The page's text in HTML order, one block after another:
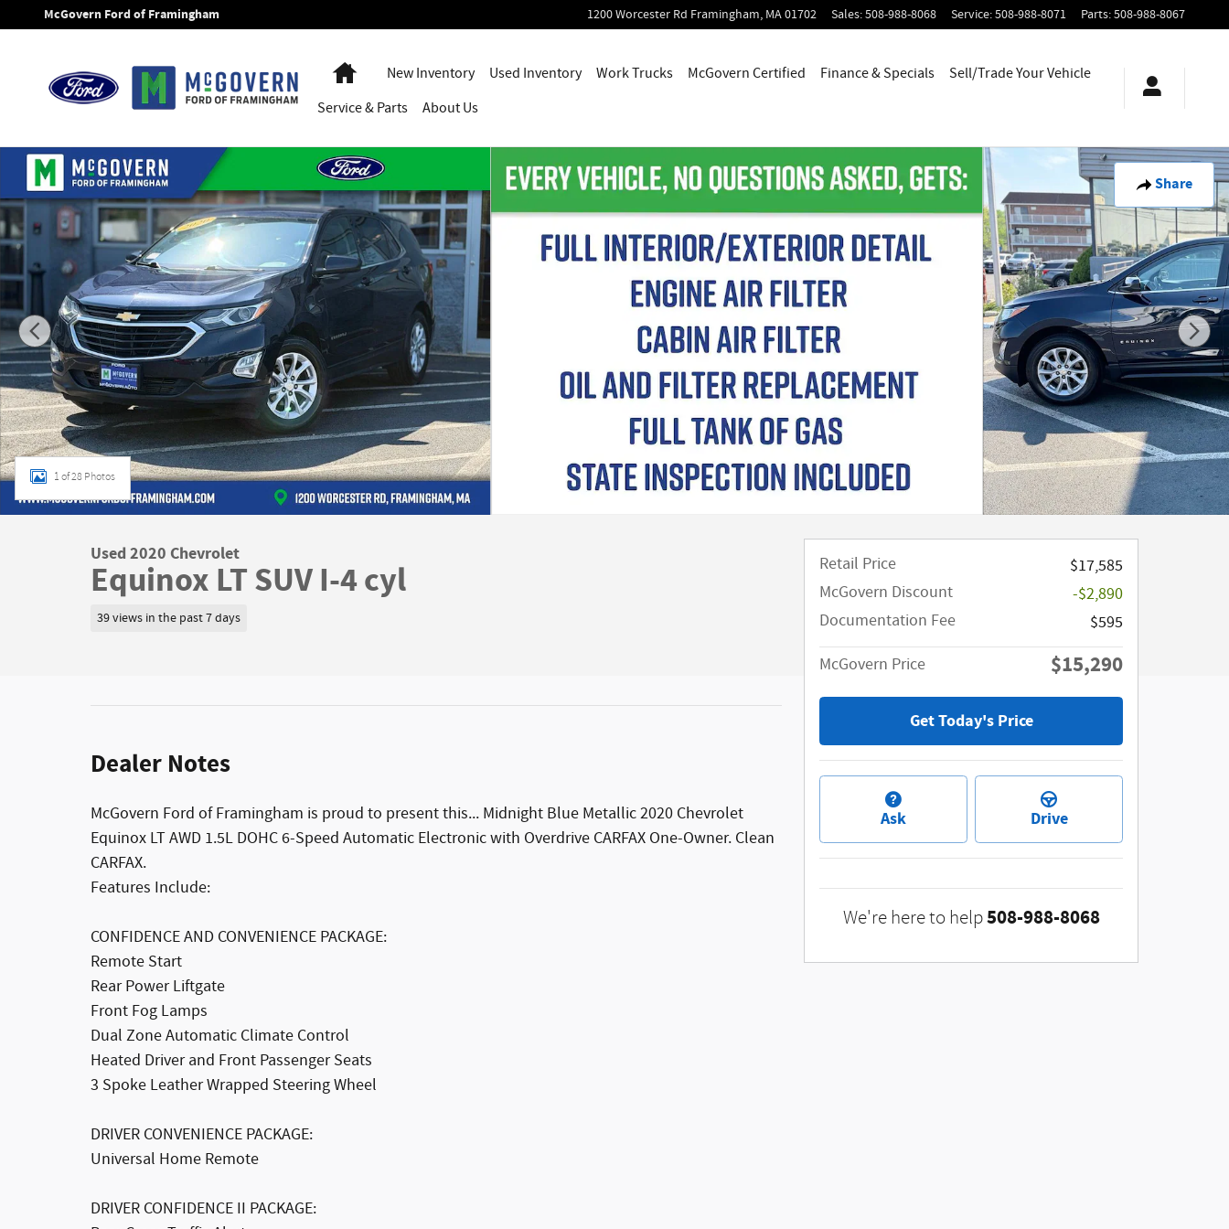
Skip to main content
McGovern Ford of Framingham 1200 Worcester Rd Framingham, MA01702 Sales:508-988-8068 Service:508-988-8071 Parts:508-988-8067
HomeNew Inventory Used Inventory Work Trucks McGovern Certified Finance & Specials
Sell/Trade Your Vehicle
Service& Parts About Us
Share
Used 2020 Chevrolet Equinox LT SUV Photo 1 of 28
1 of 28 Photos
Used 2020 Chevrolet
Equinox LT SUV I-4 cyl
39 views in the past 7 days
Dealer Notes
McGovern Ford of Framingham is proud to present this... Midnight Blue Metallic 2020 Chevrolet
Equinox LT AWD 1.5L DOHC 6-Speed Automatic Electronic with Overdrive CARFAX One-Owner. Clean
CARFAX.
Features Include:
CONFIDENCE AND CONVENIENCE PACKAGE:
Remote Start
Rear Power Liftgate
Front Fog Lamps
Dual Zone Automatic Climate Control
Heated Driver and Front Passenger Seats
3 Spoke Leather Wrapped Steering Wheel
DRIVER CONVENIENCE PACKAGE:
Universal Home Remote
DRIVER CONFIDENCE II PACKAGE:
Retail Price
$17,585
McGovern Discount
-$2,890
Documentation Fee
$595
McGovern Price
$15,290
Get Today's Price
Ask Drive
We're here to help508-988-8068